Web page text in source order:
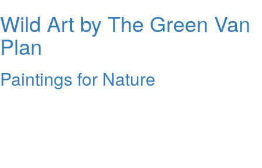
Wild Art by The Green Van
Plan
Paintings for Nature